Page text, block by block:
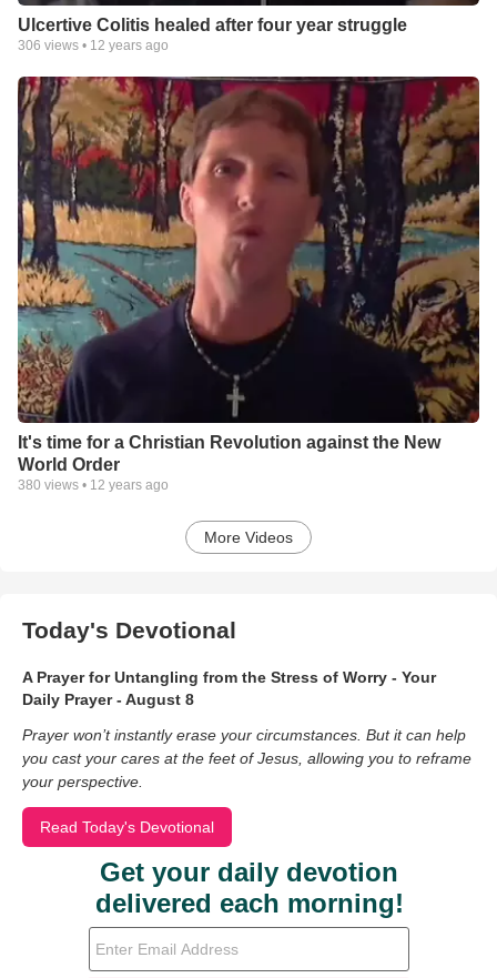
Ulcertive Colitis healed after four year struggle
306 views • 12 years ago
It's time for a Christian Revolution against the New
World Order
380 views • 12 years ago
More Videos
Today's Devotional
A Prayer for Untangling from the Stress of Worry - Your
Daily Prayer - August 8
Prayer won’t instantly erase your circumstances. But it can help
you cast your cares at the feet of Jesus, allowing you to reframe
your perspective.
Read Today's Devotional